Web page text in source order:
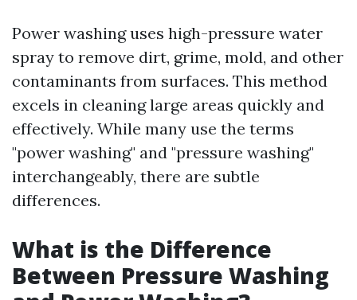
Power washing uses high-pressure water
spray to remove dirt, grime, mold, and other
contaminants from surfaces. This method
excels in cleaning large areas quickly and
effectively. While many use the terms
"power washing" and "pressure washing"
interchangeably, there are subtle
differences.
What is the Difference
Between Pressure Washing